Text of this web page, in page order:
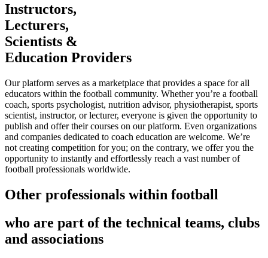
Instructors,
Lecturers,
Scientists &
Education Providers
Our platform serves as a marketplace that provides a space for all
educators within the football community. Whether you’re a football
coach, sports psychologist, nutrition advisor, physiotherapist, sports
scientist, instructor, or lecturer, everyone is given the opportunity to
publish and offer their courses on our platform. Even organizations
and companies dedicated to coach education are welcome. We’re
not creating competition for you; on the contrary, we offer you the
opportunity to instantly and effortlessly reach a vast number of
football professionals worldwide.
Other professionals within football
who are part of the technical teams, clubs
and associations